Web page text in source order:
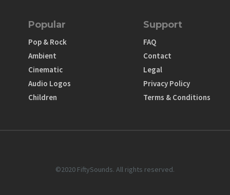
Popular
Pop & Rock
Ambient
Cinematic
Audio Logos
Children
Support
FAQ
Contact
Legal
Privacy Policy
Terms & Conditions
©2020 FiftySounds. All rights reserved.